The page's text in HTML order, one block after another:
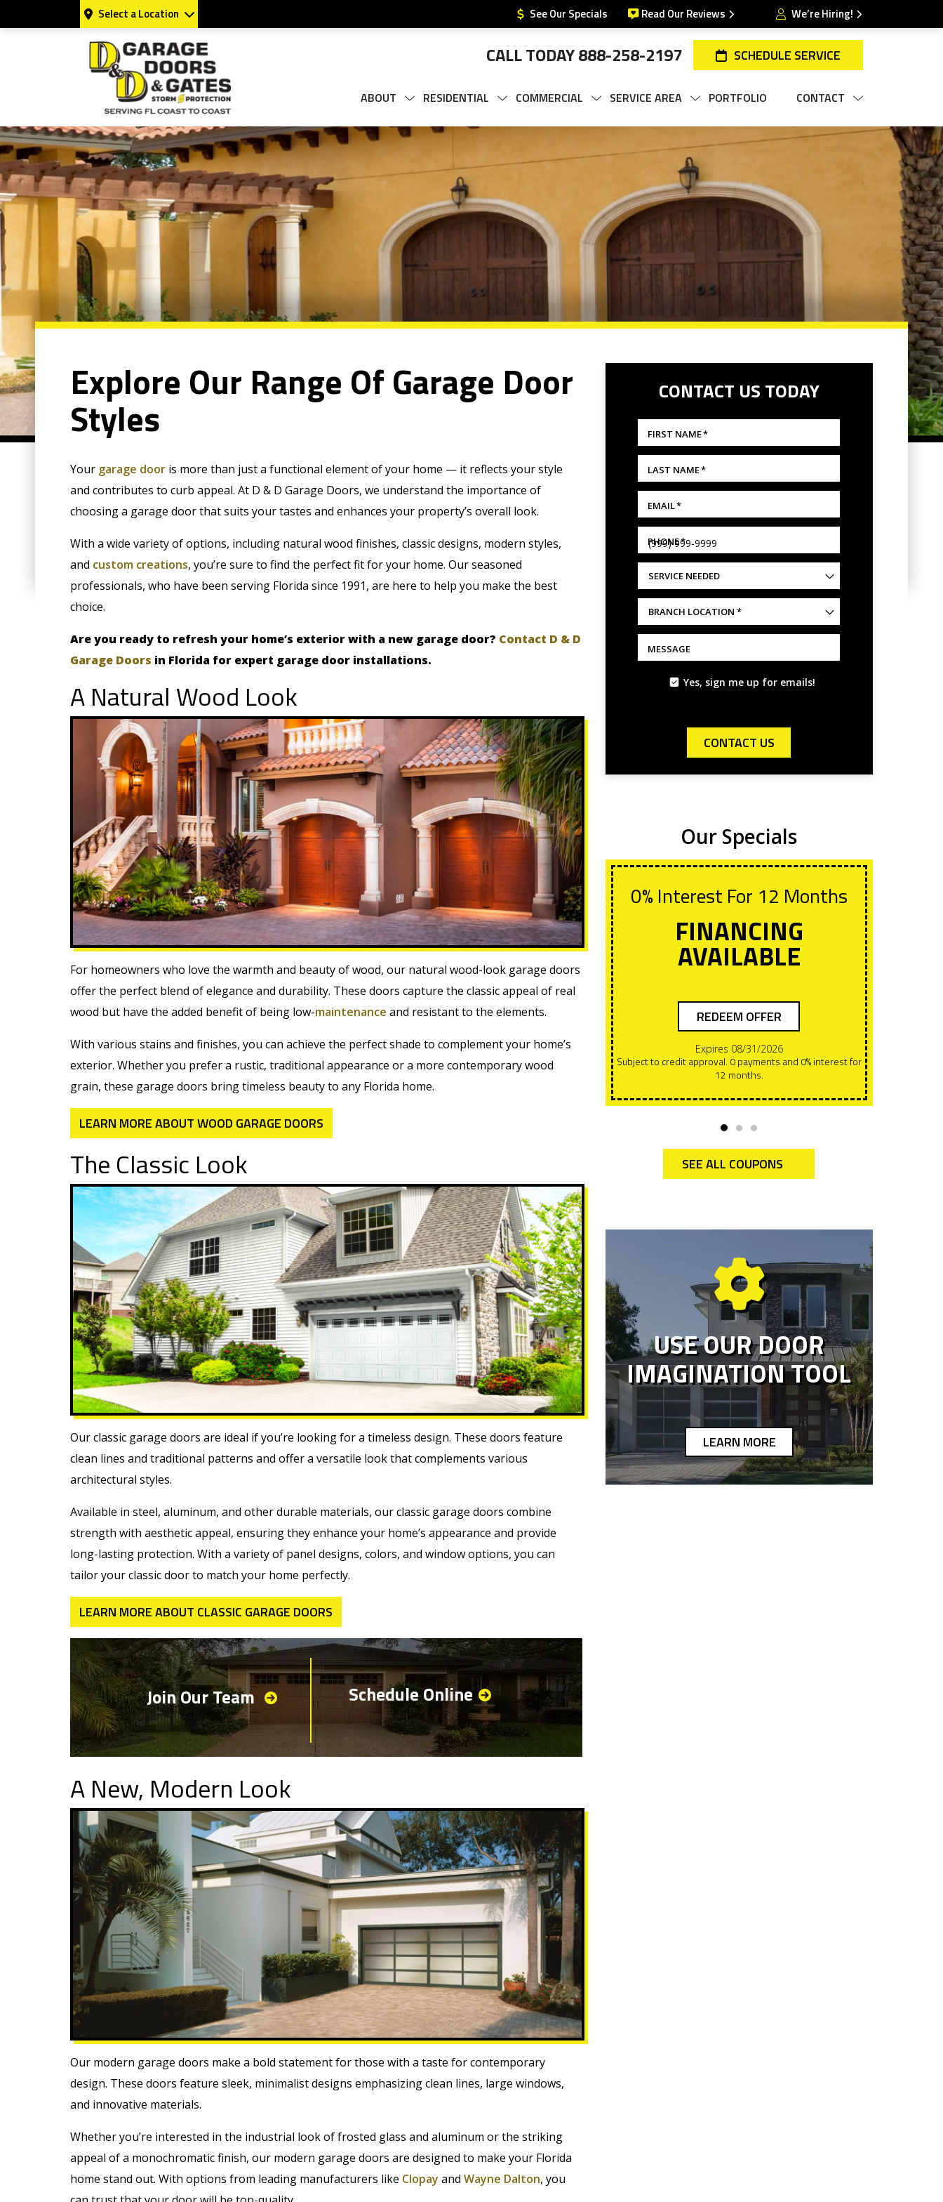
Select a Location See Our Specials Read Our Reviews We’re Hiring!
CALL TODAY888-258-2197 SCHEDULE SERVICE
ABOUT RESIDENTIAL COMMERCIAL SERVICE AREA PORTFOLIO CONTACT
Explore Our Range Of Garage Door
Styles
Your garage door is more than just a functional element of your home — it reflects your style
and contributes to curb appeal. At D & D Garage Doors, we understand the importance of
choosing a garage door that suits your tastes and enhances your property’s overall look.
With a wide variety of options, including natural wood finishes, classic designs, modern styles,
and custom creations, you’re sure to find the perfect fit for your home. Our seasoned
professionals, who have been serving Florida since 1991, are here to help you make the best
choice.
Are you ready to refresh your home’s exterior with a new garage door? Contact D & D
Garage Doors in Florida for expert garage door installations.
A Natural Wood Look
For homeowners who love the warmth and beauty of wood, our natural wood-look garage doors
offer the perfect blend of elegance and durability. These doors capture the classic appeal of real
wood but have the added benefit of being low-maintenance and resistant to the elements.
With various stains and finishes, you can achieve the perfect shade to complement your home’s
exterior. Whether you prefer a rustic, traditional appearance or a more contemporary wood
grain, these garage doors bring timeless beauty to any Florida home.
LEARN MORE ABOUT WOOD GARAGE DOORS
The Classic Look
Our classic garage doors are ideal if you’re looking for a timeless design. These doors feature
clean lines and traditional patterns and offer a versatile look that complements various
architectural styles.
Available in steel, aluminum, and other durable materials, our classic garage doors combine
strength with aesthetic appeal, ensuring they enhance your home’s appearance and provide
long-lasting protection. With a variety of panel designs, colors, and window options, you can
tailor your classic door to match your home perfectly.
LEARN MORE ABOUT CLASSIC GARAGE DOORS
Join Our Team Schedule Online
A New, Modern Look
Our modern garage doors make a bold statement for those with a taste for contemporary
design. These doors feature sleek, minimalist designs emphasizing clean lines, large windows,
and innovative materials.
Whether you’re interested in the industrial look of frosted glass and aluminum or the striking
appeal of a monochromatic finish, our modern garage doors are designed to make your Florida
home stand out. With options from leading manufacturers like Clopay and Wayne Dalton, you
CONTACT US TODAY
FIRST NAME*
LAST NAME*
EMAIL*
PHONE*
BRANCH
LOCATION
**
MESSAGE
Yes, sign me up for emails!
CONTACT US
Our Specials
0% Interest For 12 Months
FINANCING
AVAILABLE
REDEEM OFFER
Expires 08/31/2026
Subject to credit approval. 0 payments and 0% interest for
12 months.
SEE ALL COUPONS
USE OUR DOOR
IMAGINATION TOOL
LEARN MORE